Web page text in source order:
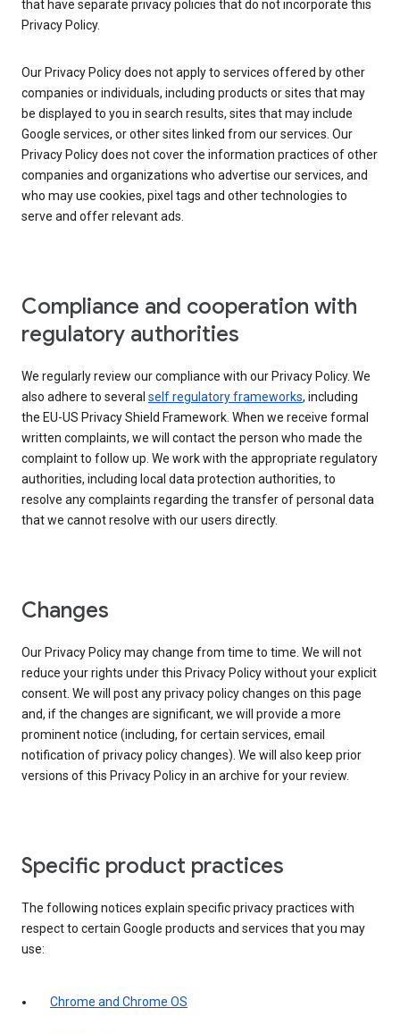
that have separate privacy policies that do not incorporate this
Privacy Policy.
Our Privacy Policy does not apply to services offered by other
companies or individuals, including products or sites that may
be displayed to you in search results, sites that may include
Google services, or other sites linked from our services. Our
Privacy Policy does not cover the information practices of other
companies and organizations who advertise our services, and
who may use cookies, pixel tags and other technologies to
serve and offer relevant ads.
Compliance and cooperation with
regulatory authorities
We regularly review our compliance with our Privacy Policy. We
also adhere to several self regulatory frameworks, including
the EU-US Privacy Shield Framework. When we receive formal
written complaints, we will contact the person who made the
complaint to follow up. We work with the appropriate regulatory
authorities, including local data protection authorities, to
resolve any complaints regarding the transfer of personal data
that we cannot resolve with our users directly.
Changes
Our Privacy Policy may change from time to time. We will not
reduce your rights under this Privacy Policy without your explicit
consent. We will post any privacy policy changes on this page
and, if the changes are significant, we will provide a more
prominent notice (including, for certain services, email
notification of privacy policy changes). We will also keep prior
versions of this Privacy Policy in an archive for your review.
Specific product practices
The following notices explain specific privacy practices with
respect to certain Google products and services that you may
use:
Chrome and Chrome OS